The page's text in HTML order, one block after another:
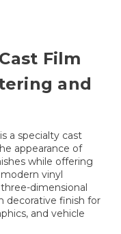
Film
and
a specialty cast
appearance of
while offering
vinyl
dimensional
decorative finish for
and vehicle